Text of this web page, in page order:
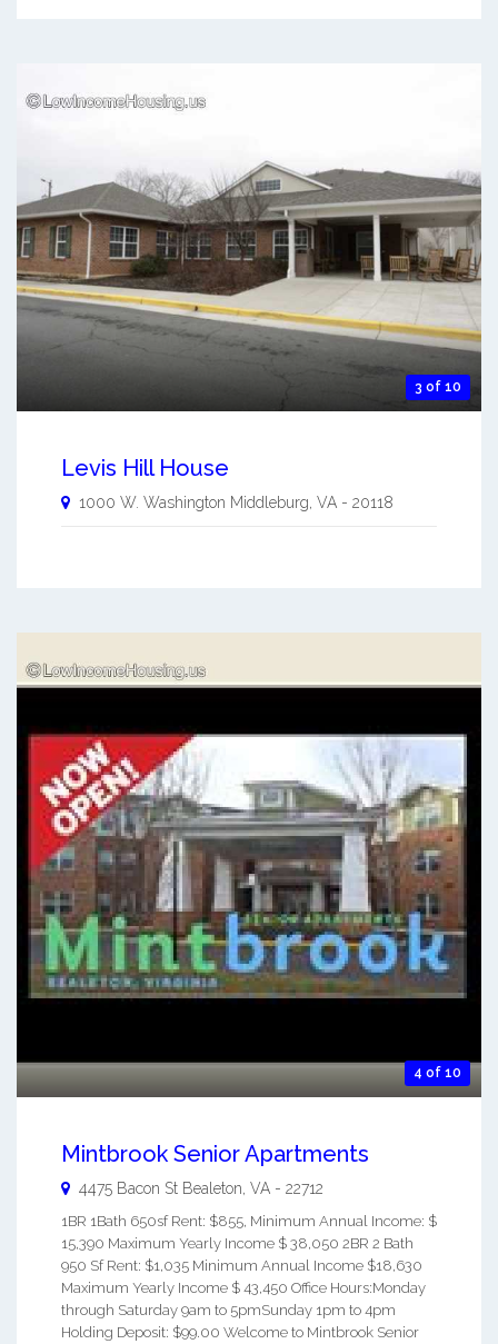
3 of 10
Levis Hill House
1000 W. Washington Middleburg VA - 20118
4 of 10
Mintbrook Senior Apartments
4475 Bacon St Bealeton VA - 22712
1BR 1Bath 650sf Rent: $855, Minimum Annual Income: $
15,390 Maximum Yearly Income $ 38,050 2BR 2 Bath
950 Sf Rent: $1,035 Minimum Annual Income $18,630
Maximum Yearly Income $ 43,450 Office Hours:Monday
through Saturday 9am to 5pmSunday 1pm to 4pm
Holding Deposit: $99.00 Welcome to Mintbrook Senior